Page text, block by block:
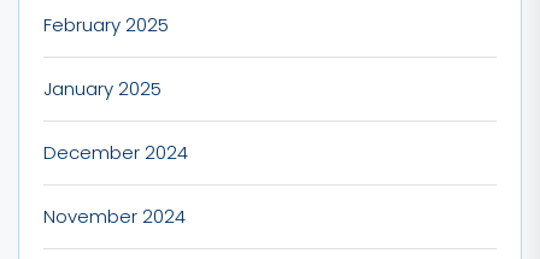
February 2025
January 2025
December 2024
November 2024